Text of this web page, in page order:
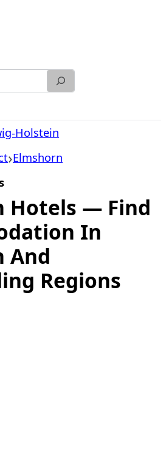
Holstein
Elmshorn
Hotels — Find
In
And
Regions